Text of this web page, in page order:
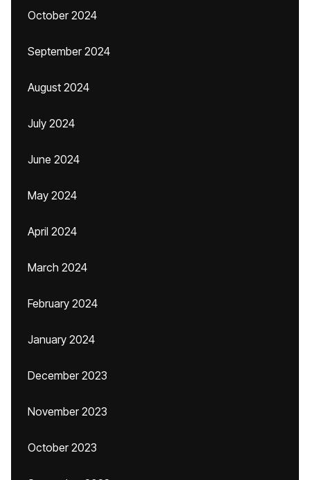
October 2024
September 2024
August 2024
July 2024
June 2024
May 2024
April 2024
March 2024
February 2024
January 2024
December 2023
November 2023
October 2023